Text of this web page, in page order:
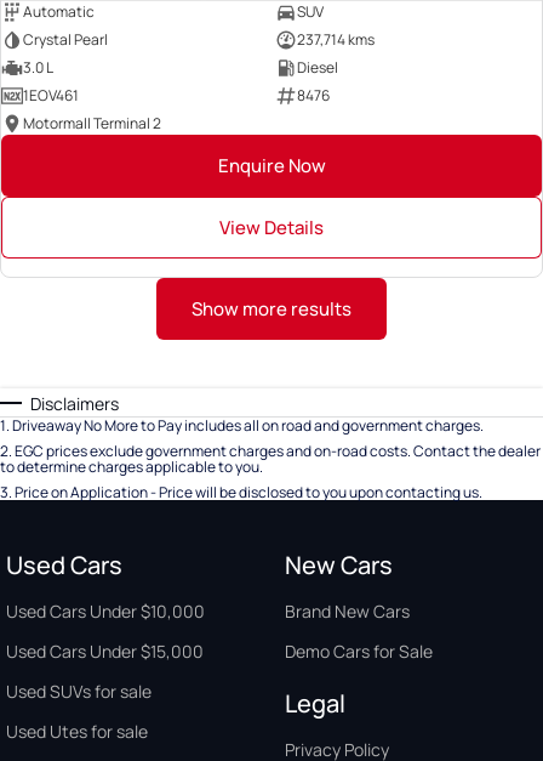
Automatic
SUV
Crystal Pearl
237,714 kms
3.0 L
Diesel
1EOV461
8476
Motormall Terminal 2
Enquire Now
View Details
Show more results
Disclaimers
1.Driveaway No More to Pay includes all on road and government charges.
2.EGC prices exclude government charges and on-road costs. Contact the dealer
to determine charges applicable to you.
3.Price on Application - Price will be disclosed to you upon contacting us.
Used Cars
Used Cars Under $10,000
Used Cars Under $15,000
Used SUVs for sale
Used Utes for sale
New Cars
Brand New Cars
Demo Cars for Sale
Legal
Privacy Policy